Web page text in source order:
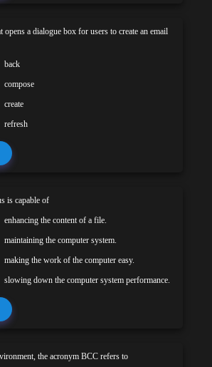
opens a dialogue box for users to create an email
back
compose
create
refresh
is capable of
enhancing the content of a file.
maintaining the computer system.
making the work of the computer easy.
slowing down the computer system performance.
the acronym BCC refers to